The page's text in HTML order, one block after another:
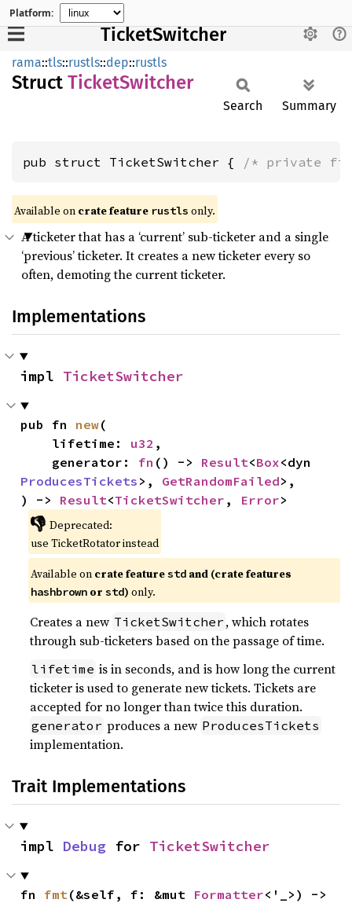
Platform:
TicketSwitcher
rama::tls::rustls::dep::rustls
Struct TicketSwitcher
Search Summary
pub struct TicketSwitcher { /* private
Available on crate feature rustls only.
A ticketer that has a ‘current’ sub-ticketer and a single
‘previous’ ticketer. It creates a new ticketer every so
often, demoting the current ticketer.
Implementations
impl TicketSwitcher
pub fn new(
    lifetime:
u32 ,
    generator:
fn () -> Result<Box
ProducesTickets >, GetRandomFailed>,
) -> Result<TicketSwitcher , Error>
👎 Deprecated:
use TicketRotator instead
Available on crate featurestd and (crate features
hashbrown orstd) only.
Creates a new TicketSwitcher , which rotates
through sub-ticketers based on the passage of time.
lifetime is in seconds, and is how long the current
ticketer is used to generate new tickets. Tickets are
accepted for no longer than twice this duration.
generator produces a new ProducesTickets
implementation.
Trait Implementations
impl Debug for TicketSwitcher
fn fmt(&self, f: &mut Formatter